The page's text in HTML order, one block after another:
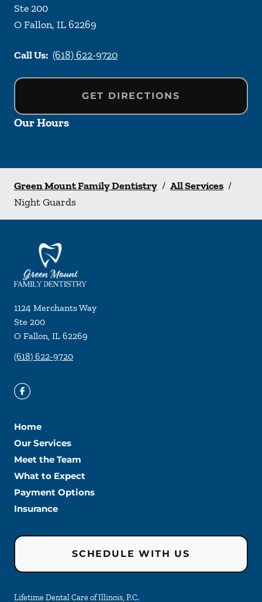
Ste 200
O Fallon, IL62269
Call Us: (618) 622-9720
GET DIRECTIONS
Our Hours
Green Mount Family Dentistry / All Services /
Night Guards
1124 Merchants Way
Ste 200
O Fallon, IL 62269
(618) 622-9720
Home
Our Services
Meet the Team
What to Expect
Payment Options
Insurance
SCHEDULE WITH US
Lifetime Dental Care of Illinois, P.C.